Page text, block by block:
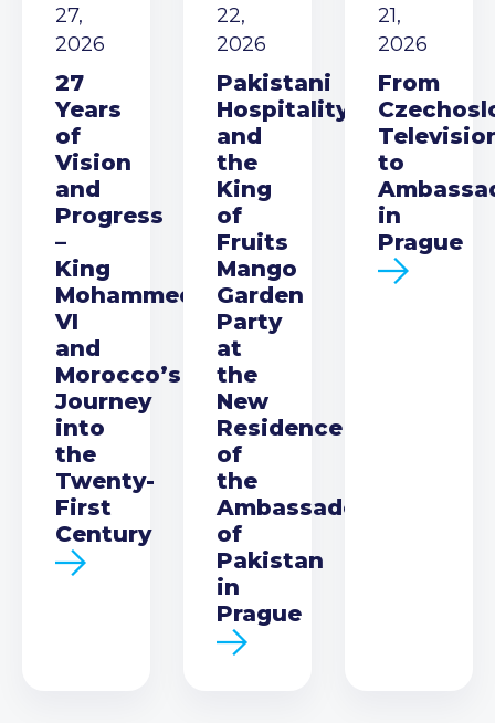
27,
2026
27
Years
of
Vision
and
Progress
–
King
Mohammed
VI
and
Morocco’s
Journey
into
the
Twenty-
First
Century
22,
2026
Pakistani
Hospitality
and
the
King
of
Fruits
Mango
Garden
Party
at
the
New
Residence
of
the
Ambassador
of
Pakistan
in
Prague
21,
2026
From
to
in
Prague